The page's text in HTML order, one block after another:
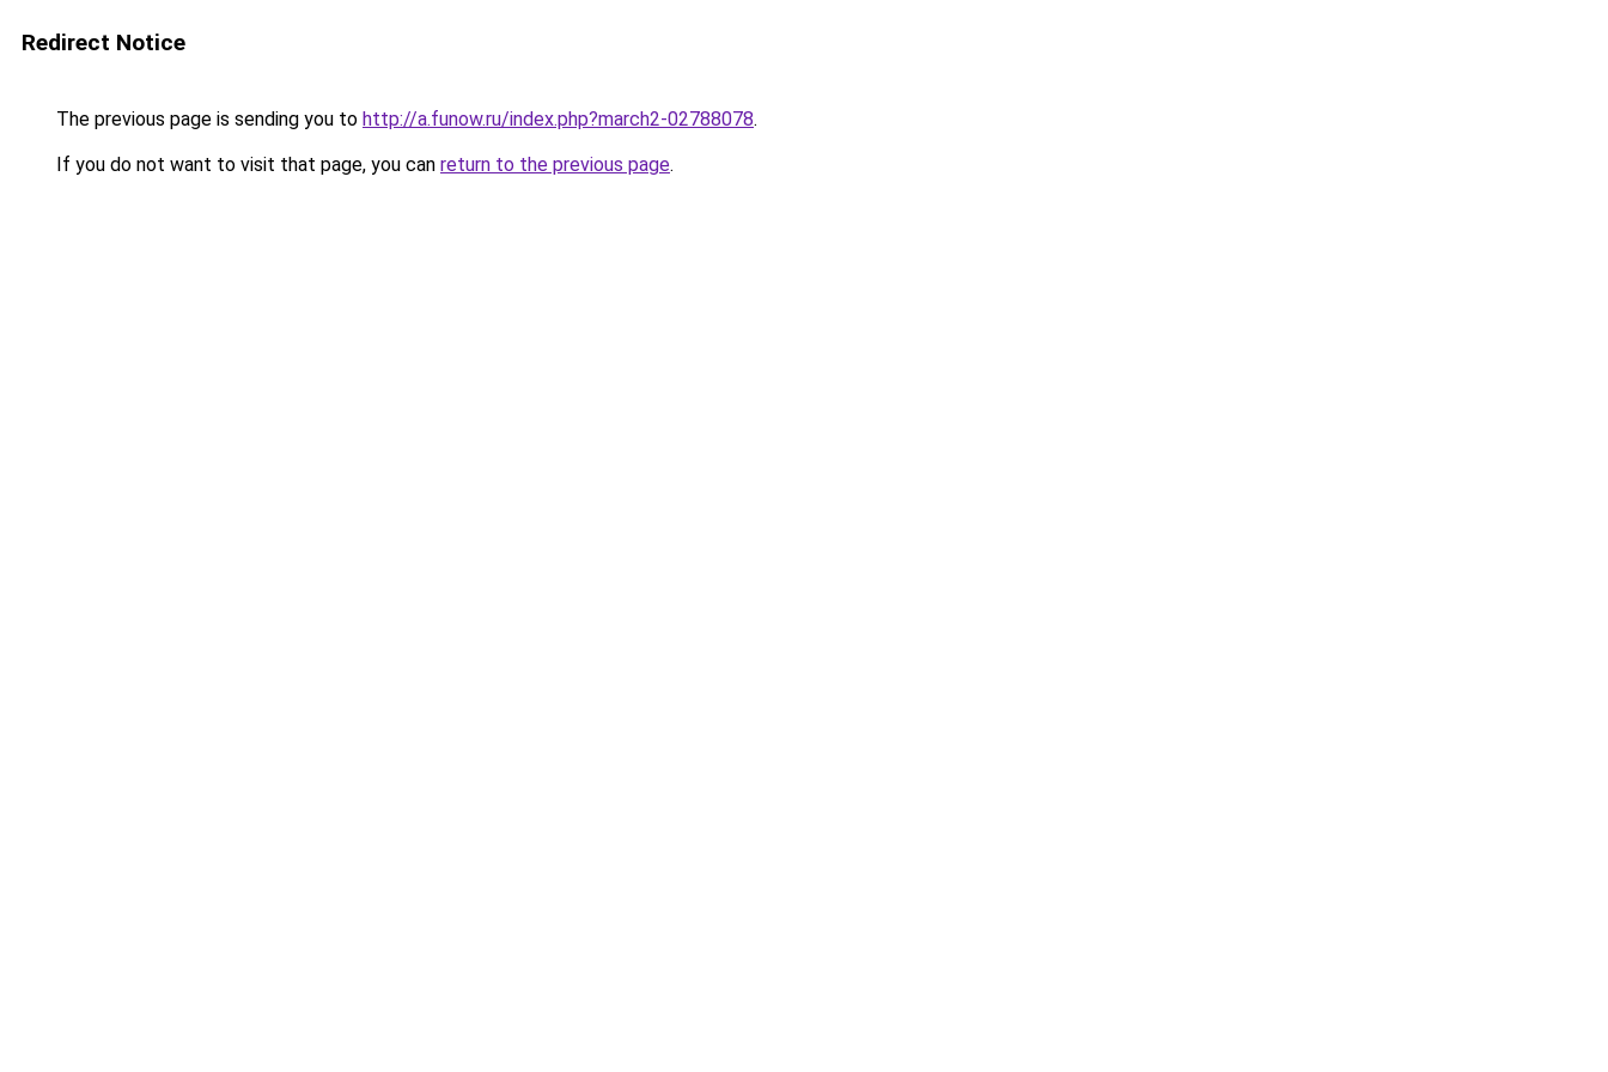
Redirect Notice
The previous page is sending you to http://a.funow.ru/index.php?march2-02788078.
If you do not want to visit that page, you can return to the previous page.